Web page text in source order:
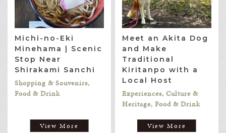
Michi-no-Eki
Minehama | Scenic
Stop Near
Shirakami Sanchi
Shopping & Souvenirs,
Food & Drink
View More
Meet an Akita Dog
and Make
Traditional
Kiritanpo with a
Local Host
Experiences, Culture &
Heritage, Food & Drink
View More